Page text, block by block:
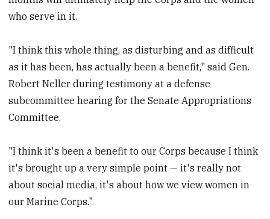
who serve in it.
"I think this whole thing, as disturbing and as difficult
as it has been, has actually been a benefit," said Gen.
Robert Neller during testimony at a defense
subcommittee hearing for the Senate Appropriations
Committee.
"I think it's been a benefit to our Corps because I think
it's brought up a very simple point — it's really not
about social media, it's about how we view women in
our Marine Corps."